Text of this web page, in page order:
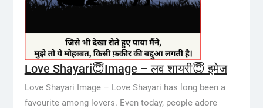
Love Shayari😇Image – लव शायरी😇 इमेज
Love Shayari Image – Love Shayari has long been a
favourite among lovers. Even today, people adore